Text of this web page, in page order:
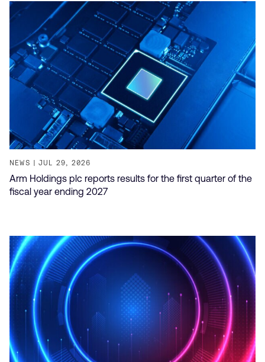
NEWS JUL 29, 2026
Arm Holdings plc reports results for the first quarter of the
fiscal year ending 2027